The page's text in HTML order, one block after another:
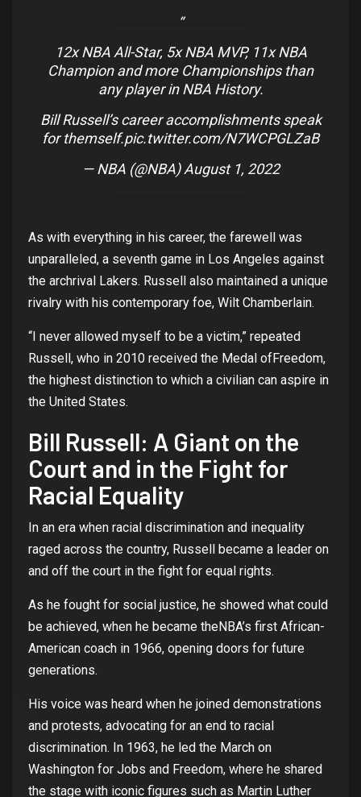
12x NBA All-Star, 5x NBA MVP, 11x NBA
Champion and more Championships than
any player in NBA History.
Bill Russell’s career accomplishments speak
for themself.pic.twitter.com/N7WCPGLZaB
— NBA (@NBA)August 1, 2022
As with everything in his career, the farewell
was
unparalleled, a seventh game in Los Angeles against
the archrival Lakers. Russell also maintained a unique
rivalry with his contemporary foe, Wilt Chamberlain.
“I never allowed myself to be a victim,” repeated
Russell, who in 2010 received the Medal of Freedom,
the highest distinction to which a civilian can aspire in
the United States.
Bill Russell: A Giant on the
Court and in the Fight for
Racial Equality
In an era when racial discrimination and inequality
raged across the country, Russell became a leader on
and off the court in the fight for equal rights.
As he fought for social justice, he showed what could
be achieved, when he became theNBA’s first African-
American coach in 1966, opening doors for future
generations.
His voice was heard when he joined demonstrations
and protests, advocating for an end to racial
discrimination. In 1963, he led the March on
Washington for Jobs and Freedom, where he shared
the stage with iconic figures such as Martin Luther